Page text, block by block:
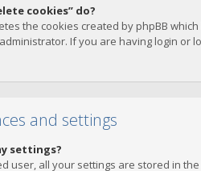
cookies” do?
the cookies created by phpBB
If you are having login or
and settings
settings?
user, all your settings are stored in